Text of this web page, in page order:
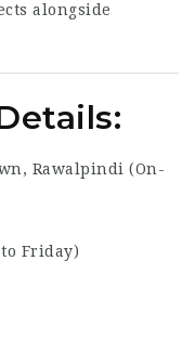
alongside
:
Rawalpindi (On-
Friday)